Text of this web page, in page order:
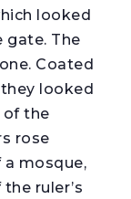
looked
gate. The
Coated
looked
of the
rose
mosque,
ruler’s